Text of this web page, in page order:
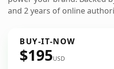
and 2 years of online
BUY-IT-NOW
$195USD